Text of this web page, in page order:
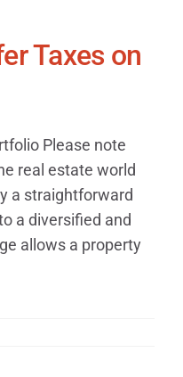
Taxes on
Please note
real estate world
a straightforward
a diversified and
allows a property